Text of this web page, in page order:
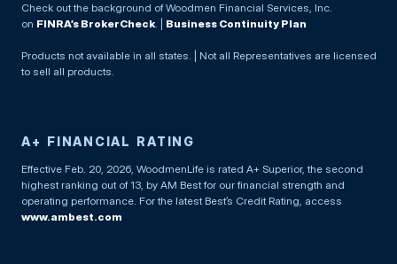
Check out the background of Woodmen Financial Services, Inc.
on FINRA’s BrokerCheck. | Business Continuity Plan
Products not available in all states. | Not all Representatives are licensed
to sell all products.
A+ FINANCIAL RATING
Effective Feb. 20, 2026, WoodmenLife is rated A+ Superior, the second
highest ranking out of 13, by AM Best for our financial strength and
operating performance. For the latest Best’s Credit Rating, access
www.ambest.com